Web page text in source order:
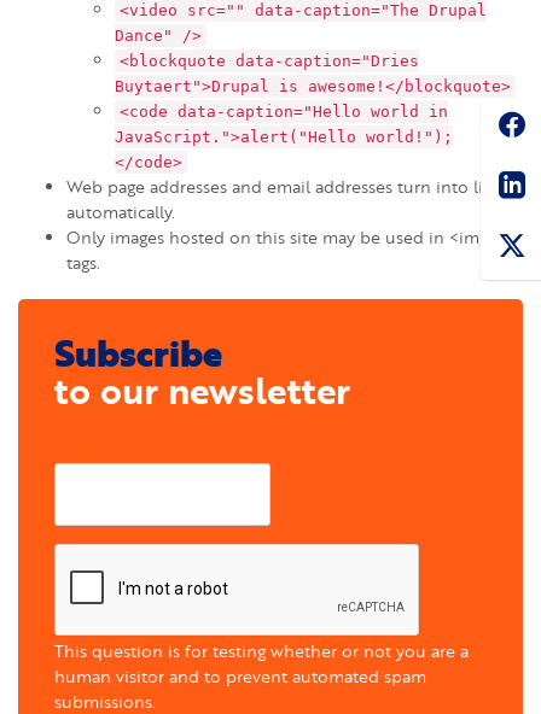
<video src="" data-caption="The Drupal
Dance" />
<blockquote data-caption="Dries
Buytaert">Drupal is awesome!</blockquote>
<code data-caption="Hello world in
JavaScript.">alert("Hello world!");
</code>
Web page addresses and email addresses turn into links
automatically.
Only images hosted on this site may be used in <img>
tags.
Subscribe
to our newsletter
This question is for testing whether or not you are a
human visitor and to prevent automated spam
submissions.